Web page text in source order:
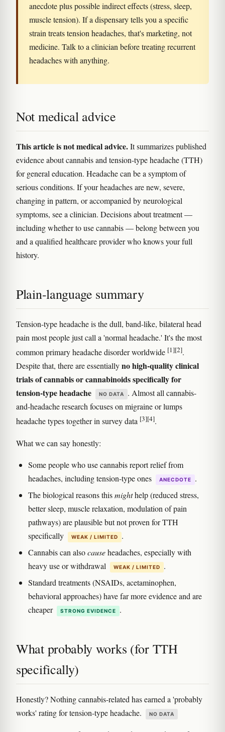
anecdote plus possible indirect effects (stress, sleep,
muscle tension). If a dispensary tells you a specific
strain treats tension headaches, that's marketing, not
medicine. Talk to a clinician before treating recurrent
headaches with anything.
Not medical advice
This article is not medical advice.It summarizes published
evidence about cannabis and tension-type headache (TTH)
for general education. Headache can be a symptom of
serious conditions. If your headaches are new, severe,
changing in pattern, or accompanied by neurological
symptoms, see a clinician. Decisions about treatment —
including whether to use cannabis — belong between you
and a qualified healthcare provider who knows your full
history.
Plain-language summary
Tension-type headache is the dull, band-like, bilateral head
pain most people just call a 'normal headache.' It's the most
common primary headache disorder worldwide [1][2].
Despite that, there are essentiallyno high-quality clinical
trials of cannabis or cannabinoids specifically for
tension-type headache
NO DATA
. Almost all cannabis-
and-headache research focuses on migraine or lumps
headache types together in survey data [3][4].
What we can say honestly:
Some people who use cannabis report relief from
headaches, including tension-type ones
ANECDOTE
.
The biological reasons thismighthelp (reduced stress,
better sleep, muscle relaxation, modulation of pain
pathways) are plausible but not proven for TTH
specifically
WEAK / LIMITED
.
Cannabis can alsocauseheadaches, especially with
heavy use or withdrawal
WEAK / LIMITED
.
Standard treatments (NSAIDs, acetaminophen,
behavioral approaches) have far more evidence and are
cheaper
STRONG EVIDENCE .
What probably works (for TTH
specifically)
Honestly? Nothing cannabis-related has earned a 'probably
works' rating for tension-type headache.
NO DATA